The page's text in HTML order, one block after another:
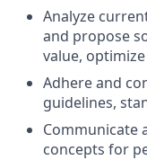
Analyze
and propose
value,
Adhere and
guidelines,
Communicate
concepts for